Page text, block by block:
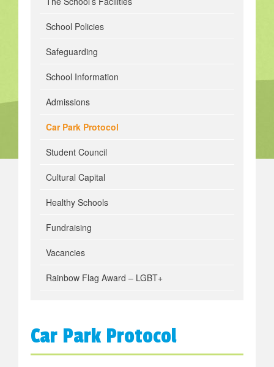
School Policies
Safeguarding
School Information
Admissions
Car Park Protocol
Student Council
Cultural Capital
Healthy Schools
Fundraising
Vacancies
Rainbow Flag Award – LGBT+
Car Park Protocol